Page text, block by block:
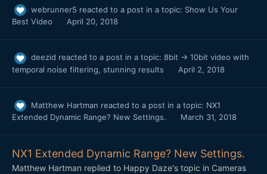
webrunner5 reacted to a post in a topic: Show Us Your
Best Video
April 20, 2018
deezid reacted to a post in a topic: 8bit → 10bit video with
temporal noise filtering, stunning results
April 2, 2018
Matthew Hartman reacted to a post in a topic: NX1
Extended Dynamic Range? New Settings.
March 31, 2018
NX1 Extended Dynamic Range? New Settings.
Matthew Hartman replied to Happy Daze's topic in Cameras